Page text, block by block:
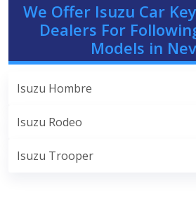
We Offer Isuzu Car
Dealers For
Models in
Isuzu Hombre
Isuzu Rodeo
Isuzu Trooper